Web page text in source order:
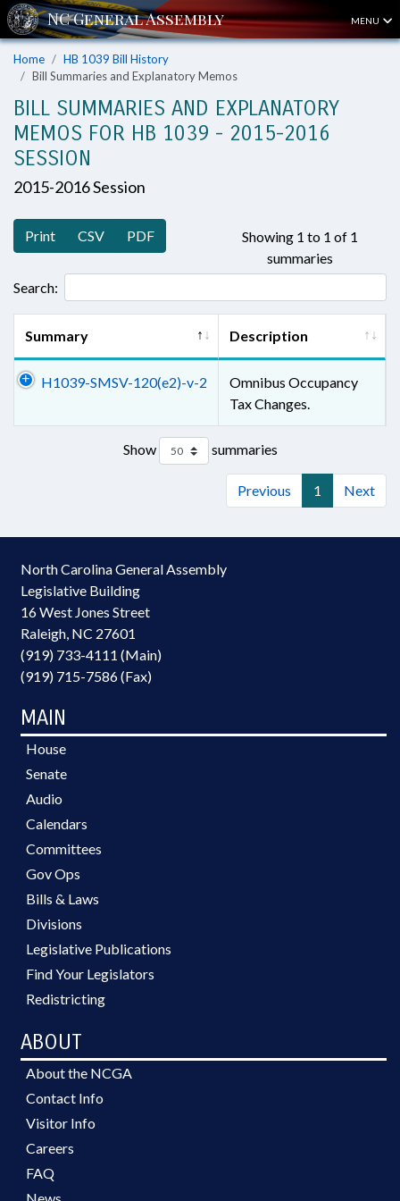
MENU
Home
HB 1039 Bill History
Bill Summaries and Explanatory Memos
BILL SUMMARIES AND EXPLANATORY
MEMOS FOR HB 1039 - 2015-2016
SESSION
2015-2016 Session
Print CSV PDF
Showing 1 to 1 of 1
summaries
Search:
Summary Description
H1039-SMSV-120(e2)-v-2
Omnibus Occupancy
Tax Changes.
Show summaries
Previous 1 Next
North Carolina General Assembly
Legislative Building
16 West Jones Street
Raleigh, NC 27601
(919) 733-4111 (Main)
(919) 715-7586 (Fax)
MAIN
House
Senate
Audio
Calendars
Committees
Gov Ops
Bills & Laws
Divisions
Legislative Publications
Find Your Legislators
Redistricting
ABOUT
About the NCGA
Contact Info
Visitor Info
Careers
FAQ